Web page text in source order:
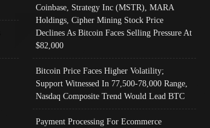
Coinbase, Strategy Inc (MSTR), MARA
Holdings, Cipher Mining Stock Price
Declines As Bitcoin Faces Selling Pressure At
$82,000
Bitcoin Price Faces Higher Volatility;
Support Witnessed In 77,500-78,000 Range,
Nasdaq Composite Trend Would Lead BTC
Payment Processing For Ecommerce